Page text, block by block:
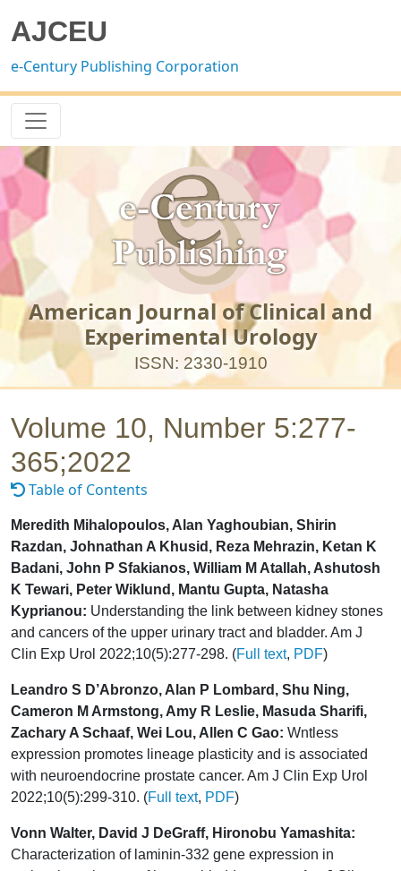
AJCEU
e-Century Publishing Corporation
American Journal of Clinical and
Experimental Urology
ISSN: 2330-1910
Volume 10, Number 5:277-
365;2022
Table of Contents
Meredith Mihalopoulos, Alan Yaghoubian, Shirin
Razdan, Johnathan A Khusid, Reza Mehrazin, Ketan K
Badani, John P Sfakianos, William M Atallah, Ashutosh
K Tewari, Peter Wiklund, Mantu Gupta, Natasha
Kyprianou: Understanding the link between kidney stones
and cancers of the upper urinary tract and bladder. Am J
Clin Exp Urol 2022;10(5):277-298. (Full text, PDF)
Leandro S D’Abronzo, Alan P Lombard, Shu Ning,
Cameron M Armstong, Amy R Leslie, Masuda Sharifi,
Zachary A Schaaf, Wei Lou, Allen C Gao: Wntless
expression promotes lineage plasticity and is associated
with neuroendocrine prostate cancer. Am J Clin Exp Urol
2022;10(5):299-310. (Full text, PDF)
Vonn Walter, David J DeGraff, Hironobu Yamashita:
Characterization of laminin-332 gene expression in